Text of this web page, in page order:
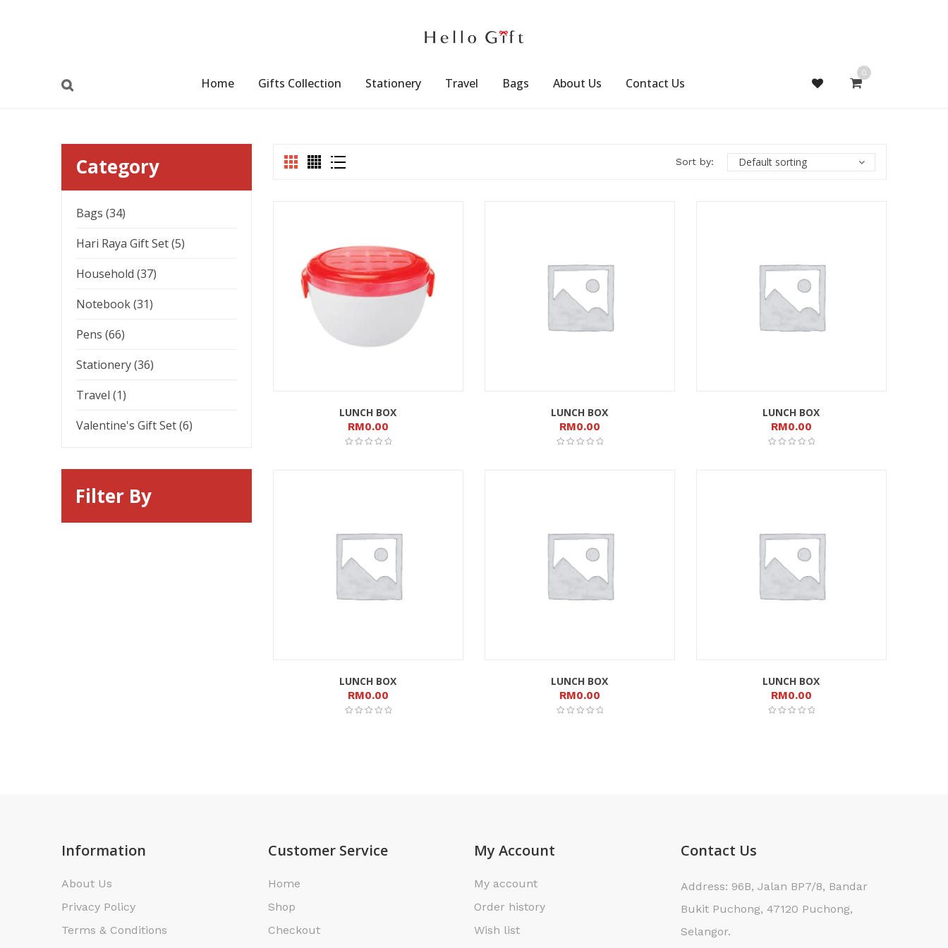
Home Gifts Collection Stationery Travel Bags About Us Contact Us
0
Category
Bags (34)
Hari Raya Gift Set (5)
Household (37)
Notebook (31)
Pens (66)
Stationery (36)
Travel (1)
Valentine's Gift Set (6)
Filter By
Sort by: Default sorting
LUNCH BOX
RM0.00
LUNCH BOX
RM0.00
LUNCH BOX
RM0.00
LUNCH BOX
RM0.00
LUNCH BOX
RM0.00
LUNCH BOX
RM0.00
Information
About Us
Privacy Policy
Terms & Conditions
Customer Service
Home
Shop
Checkout
My Account
My account
Order history
Wish list
Contact Us
Address: 96B, Jalan BP7/8, Bandar
Bukit Puchong, 47120 Puchong,
Selangor.